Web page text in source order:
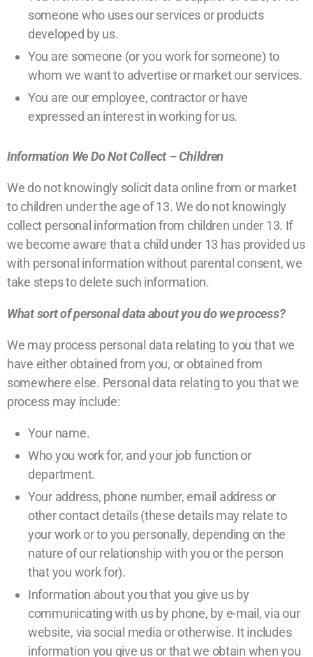
someone who uses our services or products
developed by us.
You are someone (or you work for someone) to
whom we want to advertise or market our services.
You are our employee, contractor or have
expressed an interest in working for us.
Information We Do Not Collect – Children
We do not knowingly solicit data online from or market
to children under the age of 13. We do not knowingly
collect personal information from children under 13. If
we become aware that a child under 13 has provided us
with personal information without parental consent, we
take steps to delete such information.
What sort of personal data about you do we process?
We may process personal data relating to you that we
have either obtained from you, or obtained from
somewhere else. Personal data relating to you that we
process may include:
Your name.
Who you work for, and your job function or
department.
Your address, phone number, email address or
other contact details (these details may relate to
your work or to you personally, depending on the
nature of our relationship with you or the person
that you work for).
Information about you that you give us by
communicating with us by phone, by e-mail, via our
website, via social media or otherwise. It includes
information you give us or that we obtain when you